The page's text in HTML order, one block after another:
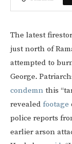
The latest
just north of
attempted to
George.
condemn this
revealed footage
police reports
earlier arson